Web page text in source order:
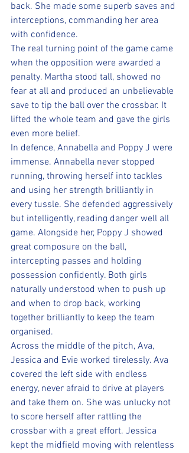
back. She made some superb saves and
interceptions, commanding her area
with confidence.
The real turning point of the game came
when the opposition were awarded a
penalty. Martha stood tall, showed no
fear at all and produced an unbelievable
save to tip the ball over the crossbar. It
lifted the whole team and gave the girls
even more belief.
In defence, Annabella and Poppy J were
immense. Annabella never stopped
running, throwing herself into tackles
and using her strength brilliantly in
every tussle. She defended aggressively
but intelligently, reading danger well all
game. Alongside her, Poppy J showed
great composure on the ball,
intercepting passes and holding
possession confidently. Both girls
naturally understood when to push up
and when to drop back, working
together brilliantly to keep the team
organised.
Across the middle of the pitch, Ava,
Jessica and Evie worked tirelessly. Ava
covered the left side with endless
energy, never afraid to drive at players
and take them on. She was unlucky not
to score herself after rattling the
crossbar with a great effort. Jessica
kept the midfield moving with relentless